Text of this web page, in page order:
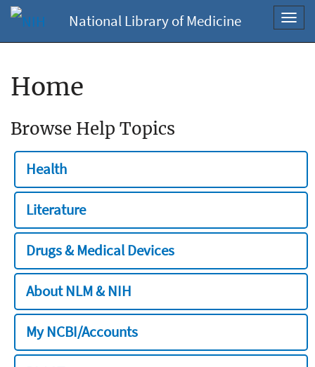
National Library of Medicine
Home
Browse Help Topics
Health
Literature
Drugs & Medical Devices
About NLM & NIH
My NCBI/Accounts